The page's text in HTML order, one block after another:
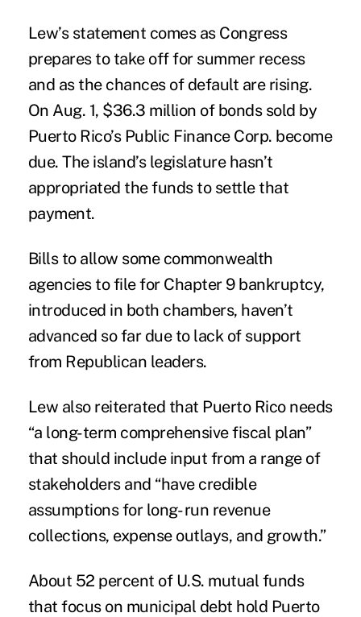
Lew’s statement comes as Congress
prepares to take off for summer recess
and as the chances of default are rising.
On Aug. 1, $36.3 million of bonds sold by
Puerto Rico’s Public Finance Corp. become
due. The island’s legislature hasn’t
appropriated the funds to settle that
payment.
Bills to allow some commonwealth
agencies to file for Chapter 9 bankruptcy,
introduced in both chambers, haven’t
advanced so far due to lack of support
from Republican leaders.
Lew also reiterated that Puerto Rico needs
“a long-term comprehensive fiscal plan”
that should include input from a range of
stakeholders and “have credible
assumptions for long- run revenue
collections, expense outlays, and growth.”
About 52 percent of U.S. mutual funds
that focus on municipal debt hold Puerto